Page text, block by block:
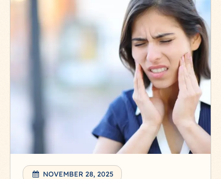
NOVEMBER 28, 2025